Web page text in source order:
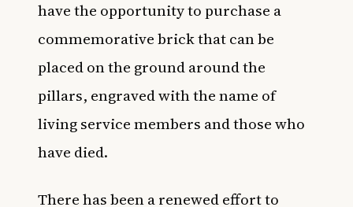
have the opportunity to purchase a
commemorative brick that can be
placed on the ground around the
pillars, engraved with the name of
living service members and those who
have died.
There has been a renewed effort to